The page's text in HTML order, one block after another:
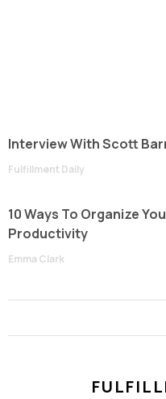
Interview With Scott
Fulfillment Daily
10 Ways To Organize
Productivity
Emma Clark